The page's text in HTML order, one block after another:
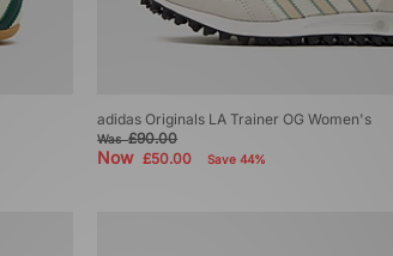
adidas Originals LA Trainer OG Women's
Was£90.00
Now£50.00 Save 44%